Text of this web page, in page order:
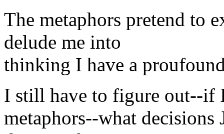
The metaphors pretend to
delude me into
thinking I have a
I still have to figure out--if
metaphors--what decisions